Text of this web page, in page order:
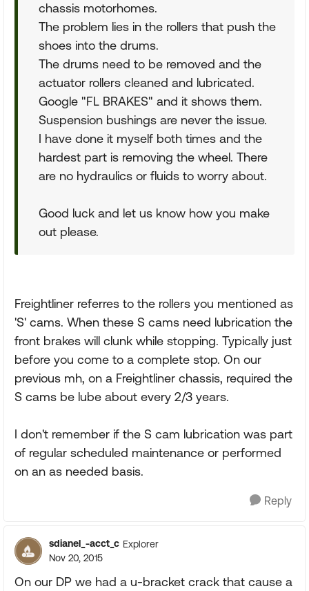
chassis motorhomes.
The problem lies in the rollers that push the
shoes into the drums.
The drums need to be removed and the
actuator rollers cleaned and lubricated.
Google "FL BRAKES" and it shows them.
Suspension bushings are never the issue.
I have done it myself both times and the
hardest part is removing the wheel. There
are no hydraulics or fluids to worry about.
Good luck and let us know how you make
out please.
Freightliner referres to the rollers you mentioned as
'S' cams. When these S cams need lubrication the
front brakes will clunk while stopping. Typically just
before you come to a complete stop. On our
previous mh, on a Freightliner chassis, required the
S cams be lube about every 2/3 years.
I don't remember if the S cam lubrication was part
of regular scheduled maintenance or performed
on an as needed basis.
Reply
sdianel_-acct_c Explorer
Nov 20, 2015
On our DP we had a u-bracket crack that cause a